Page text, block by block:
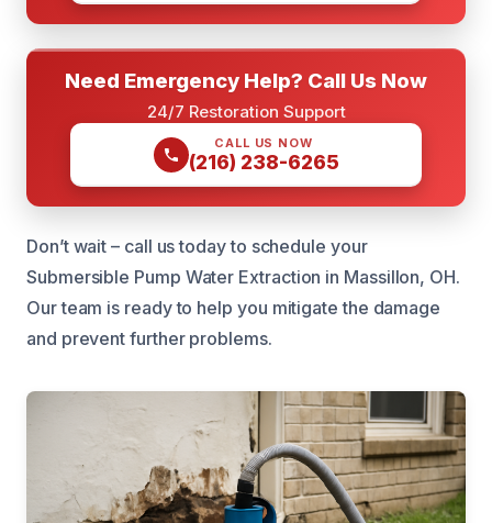
Need Emergency Help? Call Us Now
24/7 Restoration Support
CALL US NOW
(216) 238-6265
Don’t wait – call us today to schedule your
Submersible Pump Water Extraction in Massillon, OH.
Our team is ready to help you mitigate the damage
and prevent further problems.